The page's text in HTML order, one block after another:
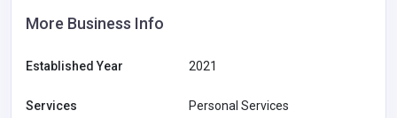
More Business Info
Established Year 2021
Services Personal Services